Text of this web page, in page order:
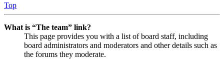
Top
What is “The team” link?
This page provides you with a list of board staff, including
board administrators and moderators and other details such as
the forums they moderate.